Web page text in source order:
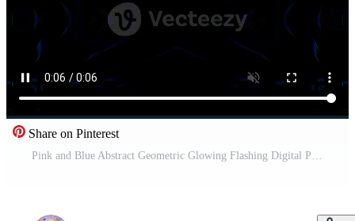
Share on Pinterest
Pink and Blue Abstract Geometric Glowing Flashing Digital Pattern Background VJ Loop in 4K Free Video